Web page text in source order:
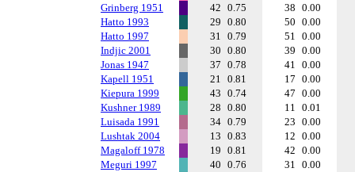
Grinberg 1951
42 0.75 38 0.00
Hatto 1993
29 0.80 50 0.00
Hatto 1997
31 0.79 51 0.00
Indjic 2001
30 0.80 39 0.00
Jonas 1947
37 0.78 41 0.00
Kapell 1951
21 0.81 17 0.00
Kiepura 1999
43 0.74 47 0.00
Kushner 1989
28 0.80 11 0.01
Luisada 1991
34 0.79 23 0.00
Lushtak 2004
13 0.83 12 0.00
Magaloff 1978
19 0.81 42 0.00
Meguri 1997
40 0.76 31 0.00